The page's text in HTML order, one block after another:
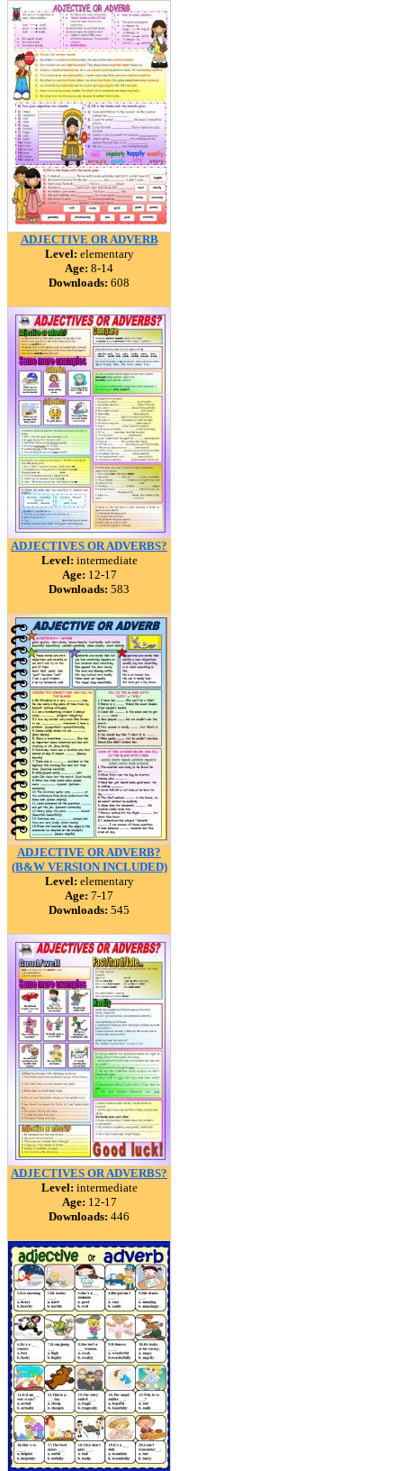
ADJECTIVE OR ADVERB
Level: elementary
Age: 8-14
Downloads: 608
ADJECTIVES OR ADVERBS?
Level: intermediate
Age: 12-17
Downloads: 583
ADJECTIVE OR ADVERB?
(B&W VERSION INCLUDED)
Level: elementary
Age: 7-17
Downloads: 545
ADJECTIVES OR ADVERBS?
Level: intermediate
Age: 12-17
Downloads: 446